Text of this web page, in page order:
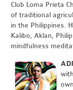
Club Loma Prieta
of traditional
in the Philippines.
Kalibo, Aklan,
mindfulness
with